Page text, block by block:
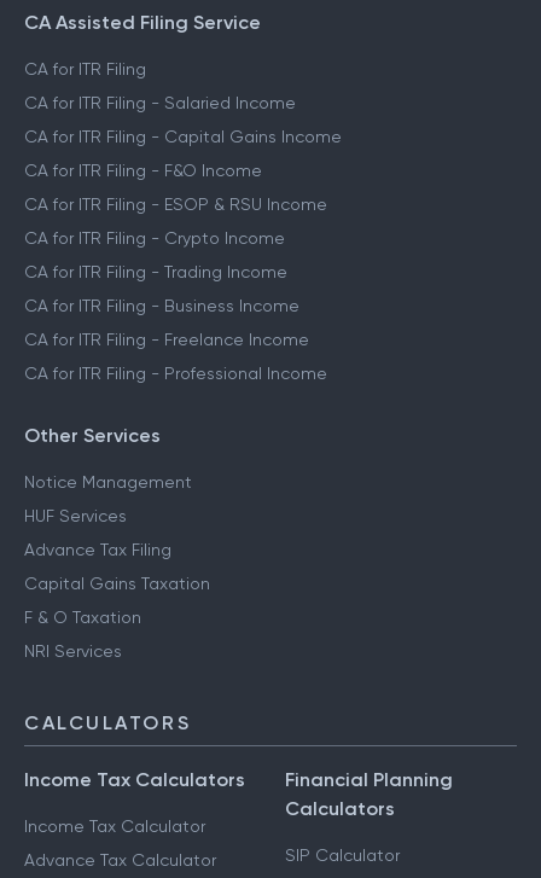
CA Assisted Filing Service
CA for ITR Filing
CA for ITR Filing - Salaried Income
CA for ITR Filing - Capital Gains Income
CA for ITR Filing - F&O Income
CA for ITR Filing - ESOP & RSU Income
CA for ITR Filing - Crypto Income
CA for ITR Filing - Trading Income
CA for ITR Filing - Business Income
CA for ITR Filing - Freelance Income
CA for ITR Filing - Professional Income
Other Services
Notice Management
HUF Services
Advance Tax Filing
Capital Gains Taxation
F & O Taxation
NRI Services
CALCULATORS
Income Tax Calculators
Income Tax Calculator
Advance Tax Calculator
Financial Planning
Calculators
SIP Calculator